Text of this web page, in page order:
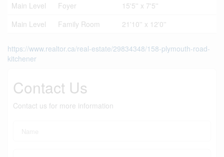
Main Level
Foyer
15'5'' x 7'5''
Main Level
Family Room 21'10'' x 12'0''
https://www.realtor.ca/real-estate/29834348/158-plymouth-road-
kitchener
Contact Us
Contact us for more information